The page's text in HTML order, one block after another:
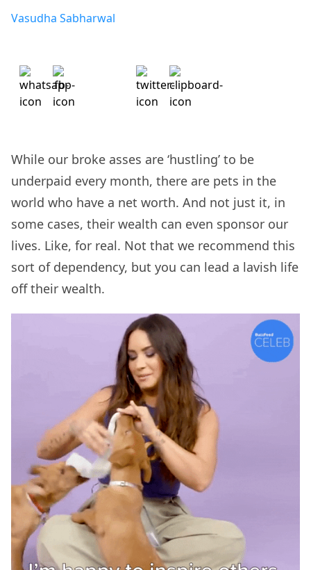
Vasudha Sabharwal
While our broke asses are ‘hustling’ to be
underpaid every month, there are pets in the
world who have a net worth. And not just it, in
some cases, their wealth can even sponsor our
lives. Like, for real. Not that we recommend this
sort of dependency, but you can lead a lavish life
off their wealth.